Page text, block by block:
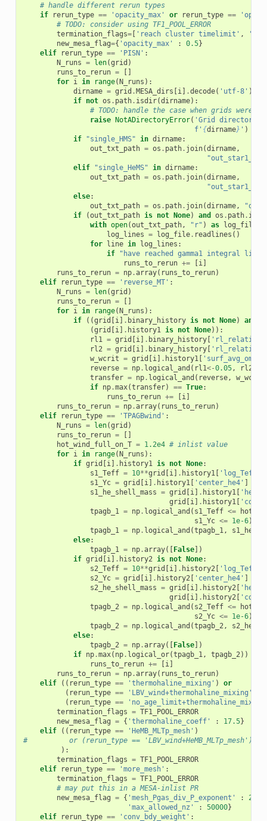
# handle different rerun types
if
rerun_type == 'opacity_max' or rerun_type ==
# TODO: consider using TF1_POOL_ERROR
termination_flags=[ 'reach cluster timelimit' ,
new_mesa_flag={ 'opacity_max' : 0.5}
elif
rerun_type == 'PISN' :
N_runs = len(grid )
runs_to_rerun =
[]
for i in range(N_runs ):
dirname = grid .MESA_dirs [i] .decode( 'utf-8' )
if not os . path. isdir(dirname):
# TODO: handle the case when grids were
raise NotADirectoryError( 'Grid directory
f' {dirname} ' )
if
"single_HMS" in dirname:
out_txt_path = os . path. join(dirname,
elif
"single_HeMS" in dirname:
out_txt_path = os . path. join(dirname,
else:
out_txt_path = os . path. join(dirname,
if
(out_txt_path is not None) and os . path.
with open(out_txt_path, "r" ) as log_file
log_lines = log_file. readlines ()
for line in log_lines :
if
"have reached gamma1 integral
runs_to_rerun += [i]
runs_to_rerun = np.array( runs_to_rerun)
elif
rerun_type == 'reverse_MT' :
N_runs = len(grid )
runs_to_rerun =
[]
for i in range(N_runs ):
if
((grid [i] . binary_history is not None)
and
(grid [i] . history1 is not None)):
rl1 = grid [i] . binary_history[
rl2 = grid [i] . binary_history[
w_wcrit = grid [i] . history1[
reverse = np. logical_and ( rl1<-0.05, rl2
transfer = np. logical_and ( reverse, w_wcrit
if np.max(transfer) == True:
runs_to_rerun += [i]
runs_to_rerun = np.array( runs_to_rerun)
elif
rerun_type == 'TPAGBwind' :
N_runs = len(grid )
runs_to_rerun =
[]
hot_wind_full_on_T = 1.2e4 # inlist value
for i in range(N_runs ):
if grid [i] . history1 is not None:
s1_Teff = 10**grid [i] . history1[ 'log_Teff'
s1_Yc = grid [i] . history1[ 'center_he4' ]
s1_he_shell_mass = grid [i] . history1[
grid [i] . history1[
tpagb_1 = np. logical_and ( s1_Teff <=
s1_Yc <= 1e-6)
tpagb_1 = np. logical_and (tpagb_1,
else:
tpagb_1 = np.array([False])
if grid [i] . history2 is not None:
s2_Teff = 10**grid [i] . history2[ 'log_Teff'
s2_Yc = grid [i] . history2[ 'center_he4' ]
s2_he_shell_mass = grid [i] . history2[
grid [i] . history2[
tpagb_2 = np. logical_and ( s2_Teff <=
s2_Yc <= 1e-6)
tpagb_2 = np. logical_and (tpagb_2,
else:
tpagb_2 = np.array([False])
if np.max( np. logical_or(tpagb_1, tpagb_2))
runs_to_rerun += [i]
runs_to_rerun = np.array( runs_to_rerun)
elif
(( rerun_type == 'thermohaline_mixing' )
or
( rerun_type == 'LBV_wind+thermohaline_mixing'
( rerun_type ==
termination_flags = TF1_POOL_ERROR
new_mesa_flag = { 'thermohaline_coeff' : 17.5}
elif
(( rerun_type == 'HeMB_MLTp_mesh' )
#          or (rerun_type == 'LBV_wind+HeMB_MLTp_mesh')
):
termination_flags = TF1_POOL_ERROR
elif
rerun_type == 'more_mesh' :
termination_flags = TF1_POOL_ERROR
# may put this in a MESA-inlist PR
new_mesa_flag = { 'mesh_Pgas_div_P_exponent' : 2
'max_allowed_nz'
: 50000}
elif
rerun_type == 'conv_bdy_weight' :